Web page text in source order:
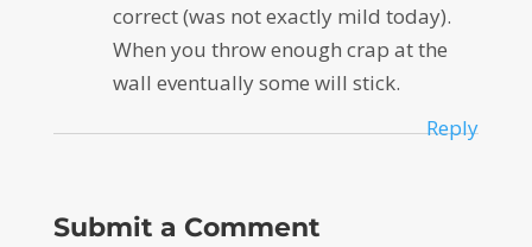
correct (was not exactly mild today).
When you throw enough crap at the
wall eventually some will stick.
Reply
Submit a Comment